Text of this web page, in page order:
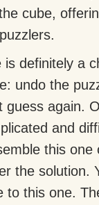
cube,
definitely a
undo the
again.
and
this
the solution.
to this one.